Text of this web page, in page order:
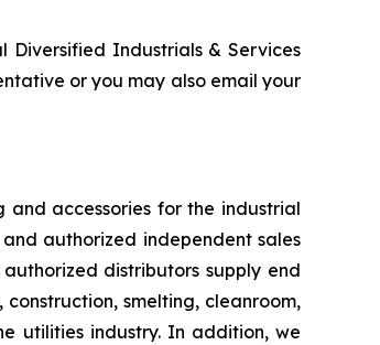
Diversified Industrials & Services
or you may also email your
accessories for the industrial
authorized independent sales
distributors supply end
smelting, cleanroom,
utilities industry. In addition, we